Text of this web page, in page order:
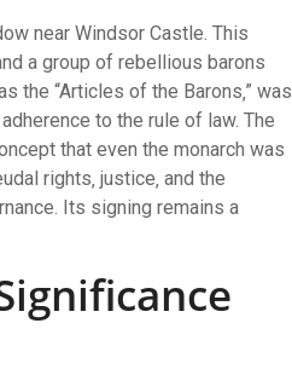
near Windsor Castle. This
a group of rebellious barons
the “Articles of the Barons‚” was
to the rule of law. The
that even the monarch was
rights‚ justice‚ and the
Its signing remains a